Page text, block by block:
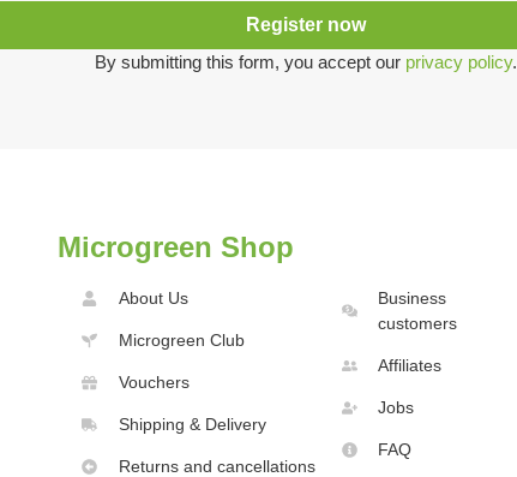
Register now
By submitting this form, you accept our privacy policy.
Microgreen Shop
About Us
Microgreen Club
Vouchers
Shipping & Delivery
Returns and cancellations
Business
customers
Affiliates
Jobs
FAQ